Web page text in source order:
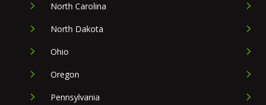
North Carolina
North Dakota
Ohio
Oregon
Pennsylvania